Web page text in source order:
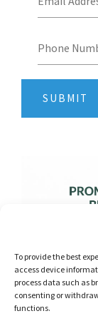
To provide the best
access device
process data such as
consenting or
functions.